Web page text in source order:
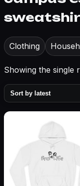
Clothing
Showing the single